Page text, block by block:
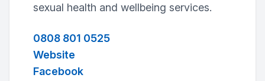
sexual health and wellbeing services.
0808 801 0525
Website
Facebook